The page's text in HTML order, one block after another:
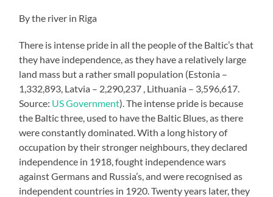
By the river in Riga
There is intense pride in all the people of the Baltic’s that
they have independence, as they have a relatively large
land mass but a rather small population (Estonia –
1,332,893, Latvia – 2,290,237 , Lithuania – 3,596,617.
Source: US Government). The intense pride is because
the Baltic three, used to have the Baltic Blues, as there
were constantly dominated. With a long history of
occupation by their stronger neighbours, they declared
independence in 1918, fought independence wars
against Germans and Russia’s, and were recognised as
independent countries in 1920. Twenty years later, they